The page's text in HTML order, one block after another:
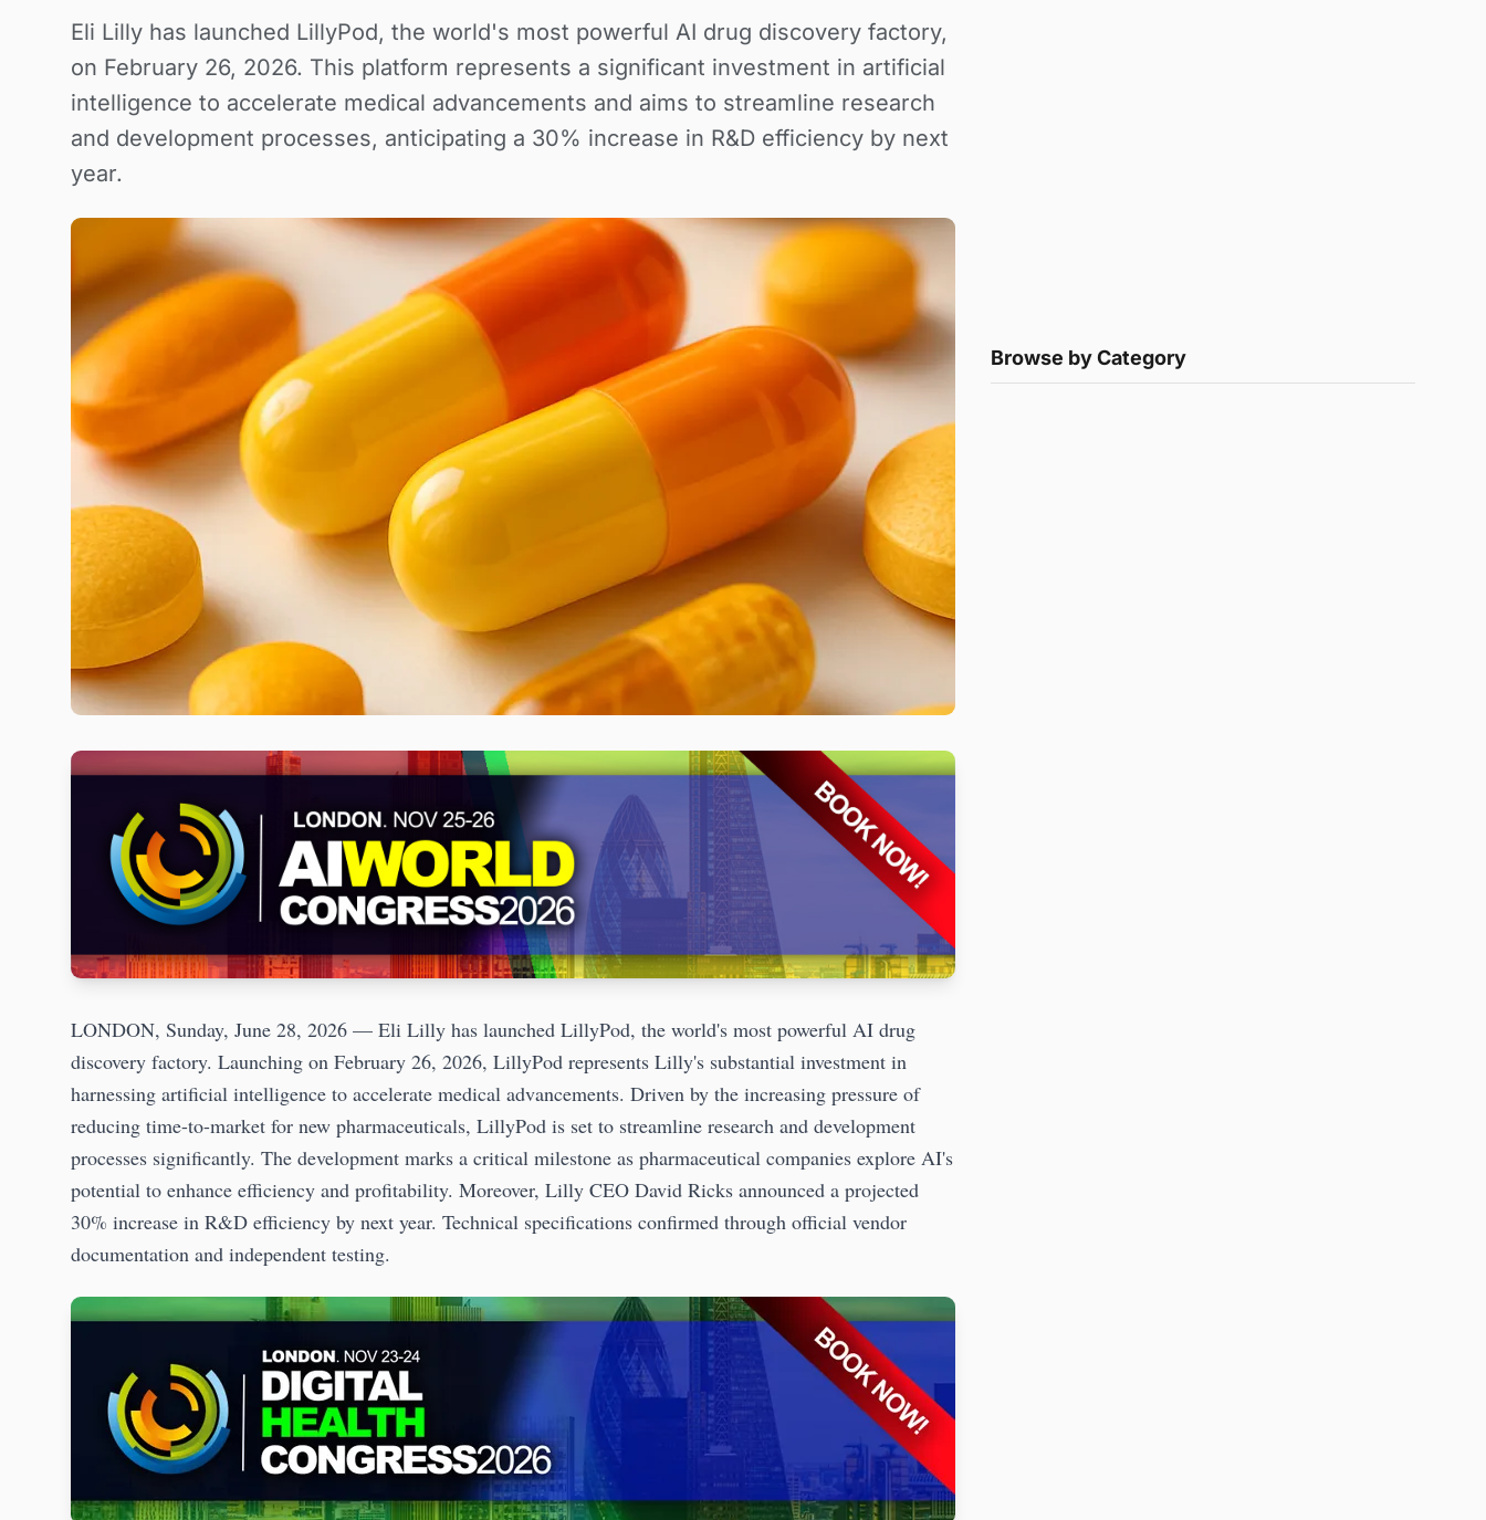
Eli Lilly has launched LillyPod, the world's most powerful AI drug discovery factory,
on February 26, 2026. This platform represents a significant investment in artificial
intelligence to accelerate medical advancements and aims to streamline research
and development processes, anticipating a 30% increase in R&D efficiency by next
year.
LONDON, Sunday, June 28, 2026 — Eli Lilly has launched LillyPod, the world's most powerful AI drug
discovery factory. Launching on February 26, 2026, LillyPod represents Lilly's substantial investment in
harnessing artificial intelligence to accelerate medical advancements. Driven by the increasing pressure of
reducing time-to-market for new pharmaceuticals, LillyPod is set to streamline research and development
processes significantly. The development marks a critical milestone as pharmaceutical companies explore AI's
potential to enhance efficiency and profitability. Moreover, Lilly CEO David Ricks announced a projected
30% increase in R&D efficiency by next year. Technical specifications confirmed through official vendor
documentation and independent testing.
Browse by Category